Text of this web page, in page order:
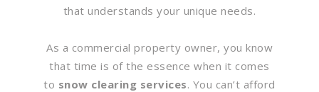
that understands your unique needs.
As a commercial property owner, you know
that time is of the essence when it comes
to snow clearing services. You can’t afford